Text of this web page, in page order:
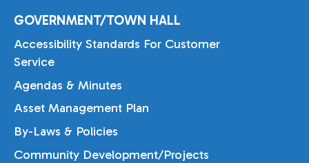
GOVERNMENT/TOWN HALL
Accessibility Standards For Customer
Service
Agendas & Minutes
Asset Management Plan
By-Laws & Policies
Community Development/Projects